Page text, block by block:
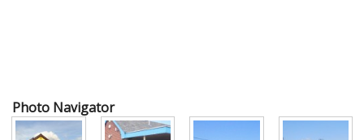
Photo Navigator